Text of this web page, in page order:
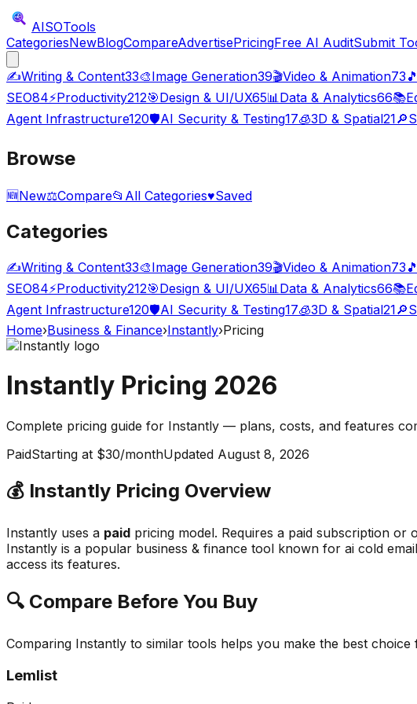
AISOTools
CategoriesNewBlogCompareAdvertisePricingFree AI AuditSubmit
✍️Writing & Content33🎨Image Generation39🎬Video & Animation73 🎵
SEO84⚡Productivity212🎯Design & UI/UX65📊Data & Analytics66📚
Agent Infrastructure120🛡️AI Security & Testing17🧊3D & Spatial21🔎
Browse
🆕New⚖️Compare📂 All Categories♥Saved
Categories
✍️Writing & Content33🎨Image Generation39🎬Video & Animation73 🎵
SEO84⚡Productivity212🎯Design & UI/UX65📊 Data & Analytics66📚
Agent Infrastructure120🛡️AI Security & Testing17🧊3D & Spatial21🔎
Home›Business & Finance›Instantly›Pricing
Instantly Pricing 2026
Complete pricing guide for Instantly — plans, costs, and features
PaidStarting at $30/monthUpdated August 8, 2026
💰 Instantly Pricing Overview
Instantly uses a paid pricing model. Requires a paid subscription or
Instantly is a popular business & finance tool known for ai cold
access its features.
🔍 Compare Before You Buy
Comparing Instantly to similar tools helps you make the best
Lemlist